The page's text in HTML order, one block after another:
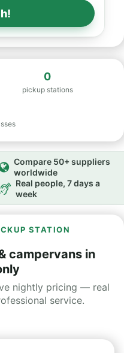
0
pickup stations
Compare 50+ suppliers
worldwide
Real people, 7 days a
week
STATION
campervans in
nightly pricing — real
service.